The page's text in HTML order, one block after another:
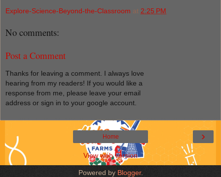
Explore-Science-Beyond-the-Classroom at 2:25 PM
No comments:
Post a Comment
Thanks for leaving a comment. I always love
hearing from my readers! If you would like a
response from me, please leave your email
address or sign in to your google account.
›
Home
View web version
Powered by Blogger.